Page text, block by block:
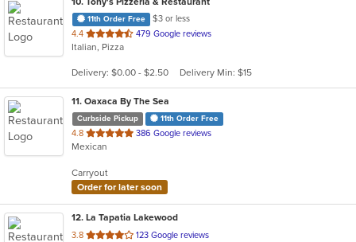
11th Order Free
$3 or less
4.4 out
of
stars.
479 Google reviews
Italian, Pizza
Delivery: $0.00 - $2.50 Delivery Min: $15
11. Oaxaca By The Sea
Curbside Pickup 11th Order Free
4.8 out
of
stars.
386 Google reviews
Mexican
Carryout
Order for later soon
12. La Tapatia Lakewood
3.8 out
123 Google reviews